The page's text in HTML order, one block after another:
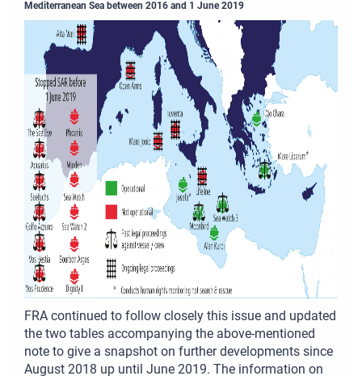
Mediterranean Sea between 2016 and 1 June 2019
FRA continued to follow closely this issue and updated
the two tables accompanying the above-mentioned
note to give a snapshot on further developments since
August 2018 up until June 2019. The information on